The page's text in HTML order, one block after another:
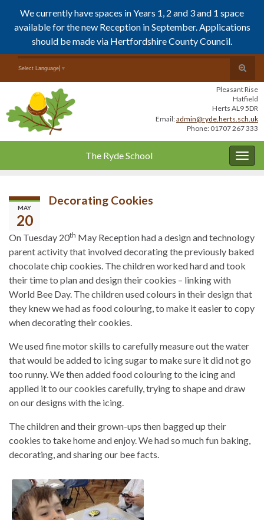
We currently have spaces in Years 1, 2 and 3 and 1 space
available for the new Reception in September. Applications
should be made via Hertfordshire County Council.
navigation
Toggle
search
form
Search for:
Select Language ▼
Pleasant Rise
Hatfield
Herts AL9 5DR
Email:admin@ryde.herts.sch.uk
Phone: 01707 267 333
The Ryde School
MAY
20
Decorating Cookies
On Tuesday 20th May Reception had a design and technology
parent activity that involved decorating the previously baked
chocolate chip cookies. The children worked hard and took
their time to plan and design their cookies – linking with
World Bee Day. The children used colours in their design that
they knew we had as food colouring, to make it easier to copy
when decorating their cookies.
We used fine motor skills to carefully measure out the water
that would be added to icing sugar to make sure it did not go
too runny. We then added food colouring to the icing and
applied it to our cookies carefully, trying to shape and draw
on our designs with the icing.
The children and their grown-ups then bagged up their
cookies to take home and enjoy. We had so much fun baking,
decorating, and sharing our bee facts.